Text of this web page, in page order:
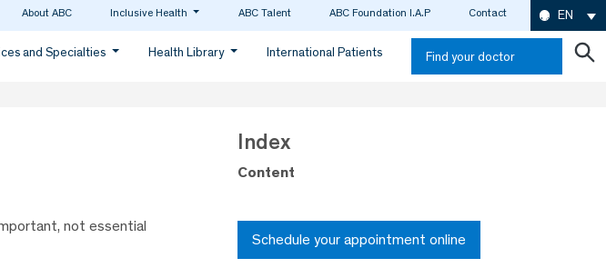
About ABC Inclusive Health ABC Talent ABC Foundation I.A.P Contact EN
and Specialties Health Library International Patients Find your doctor
not essential
Index
Content
Schedule your appointment online